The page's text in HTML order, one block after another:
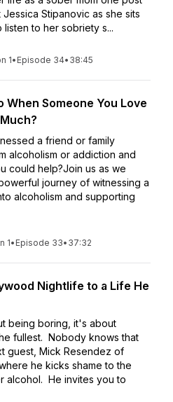
Jessica Stipanovic as she sits
to her sobriety s...
1• Episode 34• 38:45
When Someone You Love
a friend or family
alcoholism or addiction and
could help?Join us as we
journey of witnessing a
alcoholism and supporting
1• Episode 33• 37:32
Nightlife to a Life He
being boring, it's about
fullest. Nobody knows that
guest, Mick Resendez of
he kicks shame to the
alcohol. He invites you to